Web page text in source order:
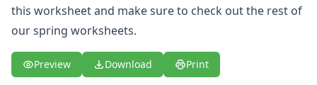
Spring Word Scramble Worksheet
Spring Beginning Sounds Worksheet
Spring Tracing Numbers Worksheet
Spring Missing Letters Worksheet
Spring Graphing Worksheet
this worksheet and make sure to check out the rest of
ourspring worksheets.
Preview Download Print